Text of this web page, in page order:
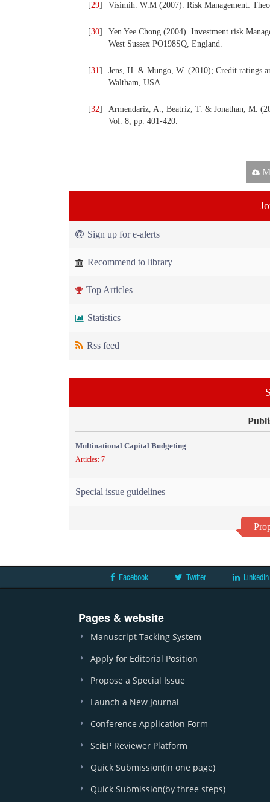
[29] Visimih. W.M (2007). Risk Management:
[30]
Yen Yee Chong (2004). Investment risk
West Sussex PO198SQ, England.
[31]
Jens, H. & Mungo, W. (2010); Credit ratings
Waltham, USA.
[32]
Armendariz, A., Beatriz, T. & Jonathan, M.
Vol. 8, pp. 401-420.
Sign up for e-alerts
Recommend to library
Top Articles
Statistics
Rss feed
Multinational Capital Budgeting
Articles: 7
Special issue guidelines
Facebook Twitter LinkedIn
Pages & website
Manuscript Tacking System
Apply for Editorial Position
Propose a Special Issue
Launch a New Journal
Conference Application Form
SciEP Reviewer Platform
Quick Submission(in one page)
Quick Submission(by three steps)